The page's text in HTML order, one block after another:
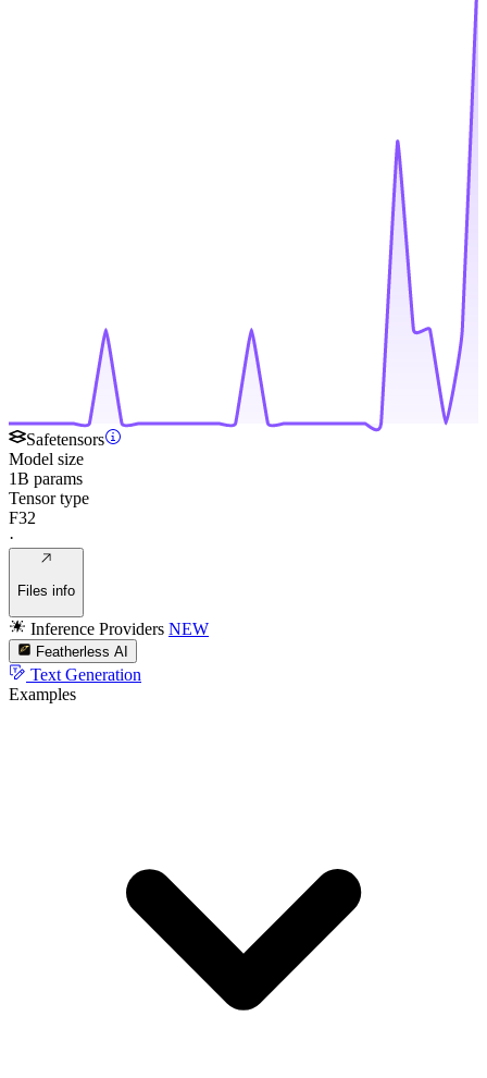
Safetensors
Model size
1B params
Tensor type
F32
·
Files info
Inference Providers NEW
Featherless AI
Text Generation
Examples